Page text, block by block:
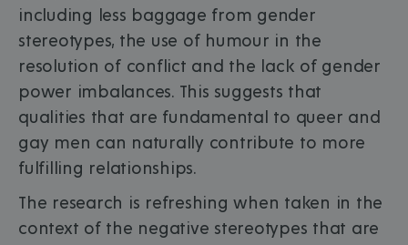
including less baggage from gender
stereotypes, the use of humour in the
resolution of conflict and the lack of gender
power imbalances. This suggests that
qualities that are fundamental to queer and
gay men can naturally contribute to more
fulfilling relationships.
The research is refreshing when taken in the
context of the negative stereotypes that are